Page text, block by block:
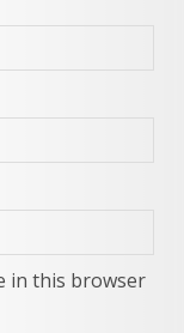
in this browser